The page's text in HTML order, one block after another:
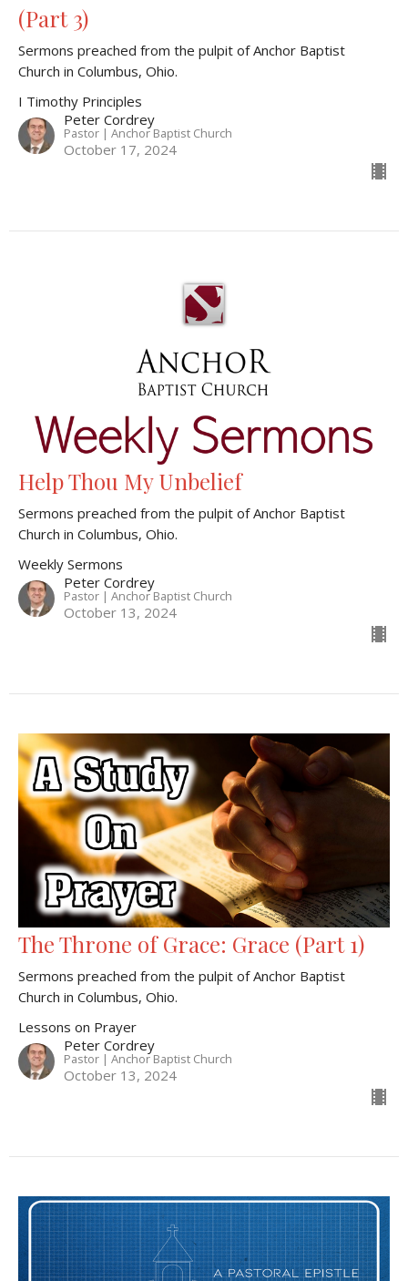
(Part 3)
Sermons preached from the pulpit of Anchor Baptist
Church in Columbus, Ohio.
I Timothy Principles
Peter Cordrey
Pastor | Anchor Baptist Church
October 17, 2024
Help Thou My Unbelief
Sermons preached from the pulpit of Anchor Baptist
Church in Columbus, Ohio.
Weekly Sermons
Peter Cordrey
Pastor | Anchor Baptist Church
October 13, 2024
The Throne of Grace: Grace (Part 1)
Sermons preached from the pulpit of Anchor Baptist
Church in Columbus, Ohio.
Lessons on Prayer
Peter Cordrey
Pastor | Anchor Baptist Church
October 13, 2024